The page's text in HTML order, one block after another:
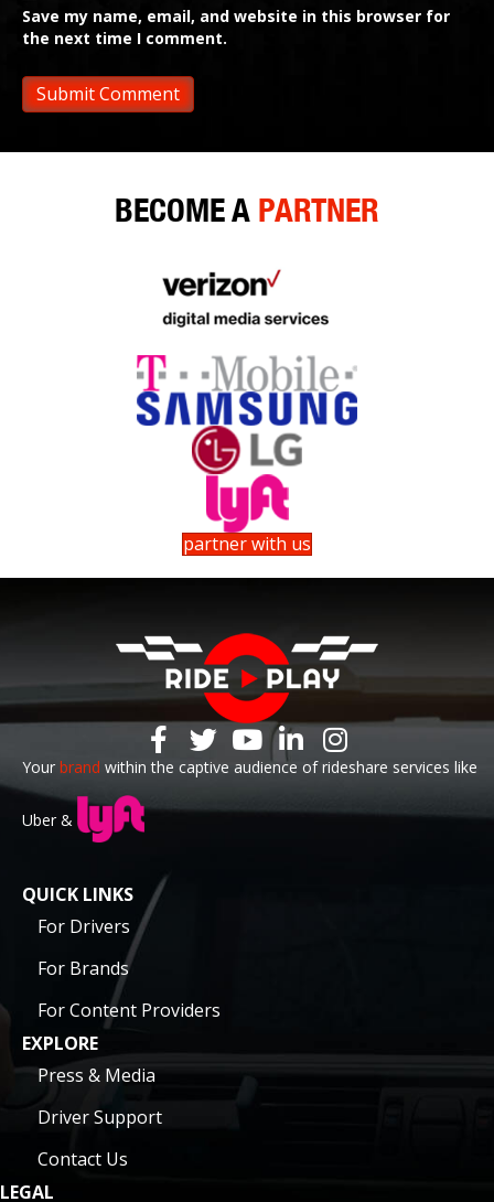
Save my name, email, and website in this browser for
the next time I comment.
BECOME A PARTNER
partner with us
Your brand within the captive audience of rideshare services like
Uber &
QUICK LINKS
For Drivers
For Brands
For Content Providers
EXPLORE
Press & Media
Driver Support
Contact Us
LEGAL